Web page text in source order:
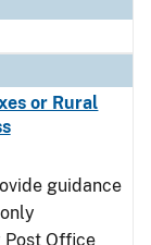
or Rural
guidance
Office